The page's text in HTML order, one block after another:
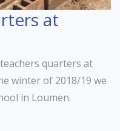
at
quarters at
winter of 2018/19 we
in Loumen.